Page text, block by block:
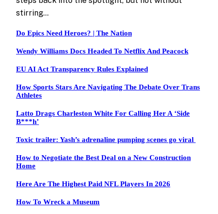
stirring…
Do Epics Need Heroes? | The Nation
Wendy Williams Docs Headed To Netflix And Peacock
EU AI Act Transparency Rules Explained
How Sports Stars Are Navigating The Debate Over Trans
Athletes
Latto Drags Charleston White For Calling Her A ‘Side
B***h’
Toxic trailer: Yash’s adrenaline pumping scenes go viral
How to Negotiate the Best Deal on a New Construction
Home
Here Are The Highest Paid NFL Players In 2026
How To Wreck a Museum